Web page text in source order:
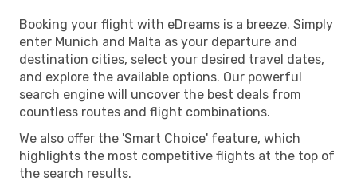
Booking your flight with eDreams is a breeze. Simply
enter Munich and Malta as your departure and
destination cities, select your desired travel dates,
and explore the available options. Our powerful
search engine will uncover the best deals from
countless routes and flight combinations.
We also offer the 'Smart Choice' feature, which
highlights the most competitive flights at the top of
the search results.